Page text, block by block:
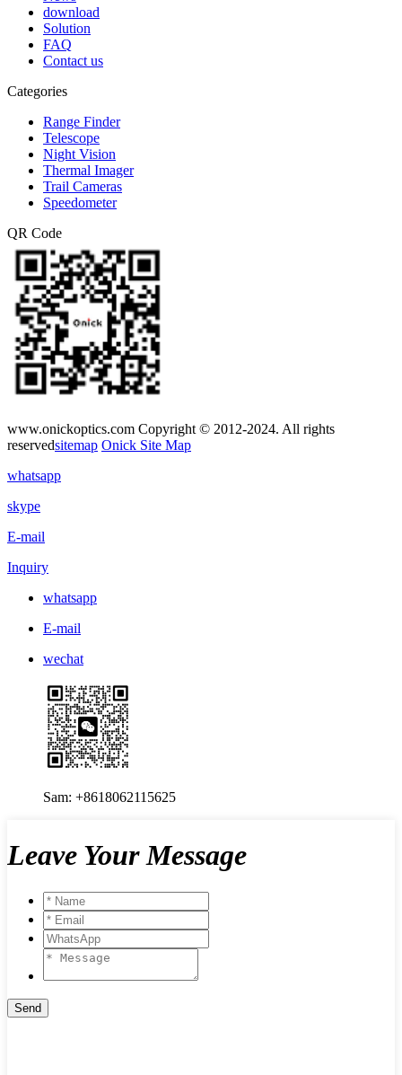
download
Solution
FAQ
Contact us
Categories
Range Finder
Telescope
Night Vision
Thermal Imager
Trail Cameras
Speedometer
QR Code
www.onickoptics.com Copyright © 2012-2024. All rights
reservedsitemap Onick Site Map
whatsapp
skype
E-mail
Inquiry
whatsapp
E-mail
wechat
Sam: +8618062115625
Leave Your Message